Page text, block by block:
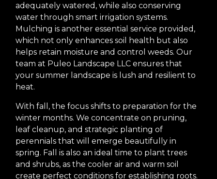
adequately watered, while also conserving
water through smart irrigation systems.
Mulching is another essential service provided,
which not only enhances soil health but also
helps retain moisture and control weeds. Our
team at Puleo Landscape LLC ensures that
your summer landscape is lush and resilient to
heat.
With fall, the focus shifts to preparation for the
winter months. We concentrate on pruning,
leaf cleanup, and strategic planting of
perennials that will emerge beautifully in
spring. Fall is also an ideal time to plant trees
and shrubs, as the cooler air and warm soil
create perfect conditions for establishing roots.